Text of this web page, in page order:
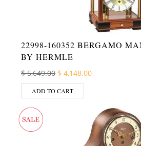
22998-160352 BERGAMO
BY HERMLE
$5,649.00 Original price was: $
$ 4,148.00Current price
ADD TO CART